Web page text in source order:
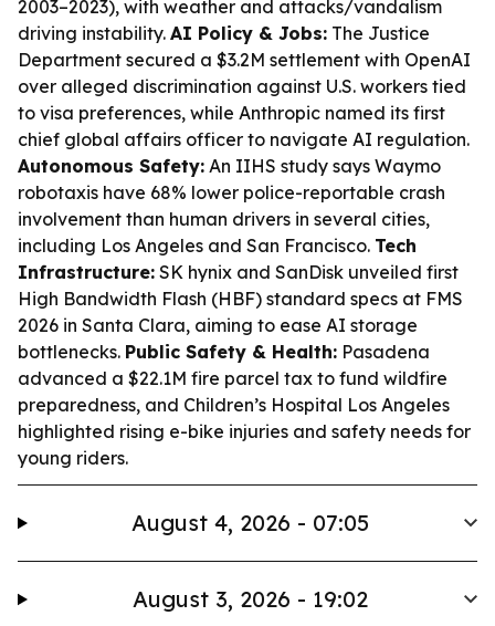
2003–2023), with weather and attacks/vandalism
driving instability. AI Policy & Jobs: The Justice
Department secured a $3.2M settlement with OpenAI
over alleged discrimination against U.S. workers tied
to visa preferences, while Anthropic named its first
chief global affairs officer to navigate AI regulation.
Autonomous Safety: An IIHS study says Waymo
robotaxis have 68% lower police-reportable crash
involvement than human drivers in several cities,
including Los Angeles and San Francisco. Tech
Infrastructure: SK hynix and SanDisk unveiled first
High Bandwidth Flash (HBF) standard specs at FMS
2026 in Santa Clara, aiming to ease AI storage
bottlenecks. Public Safety & Health: Pasadena
advanced a $22.1M fire parcel tax to fund wildfire
preparedness, and Children’s Hospital Los Angeles
highlighted rising e-bike injuries and safety needs for
young riders.
August 4, 2026 - 07:05
August 3, 2026 - 19:02